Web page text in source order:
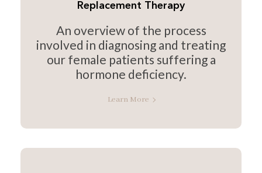
Replacement Therapy
An overview of the process
involved in diagnosing and treating
our female patients suffering a
hormone deficiency.
Learn More